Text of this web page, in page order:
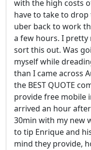
with the high costs
have to take to
uber back to work
a few hours. I
sort this out. Was
myself while
than I came across
the BEST QUOTE
provide free mobile
arrived an hour
30min with my new
to tip Enrique and
mind they provide,